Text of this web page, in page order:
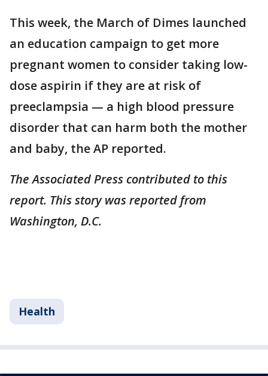
This week, the March of Dimes launched
an education campaign to get more
pregnant women to consider taking low-
dose aspirin if they are at risk of
preeclampsia — a high blood pressure
disorder that can harm both the mother
and baby, the AP reported.
The Associated Press contributed to this
report. This story was reported from
Washington, D.C.
Health